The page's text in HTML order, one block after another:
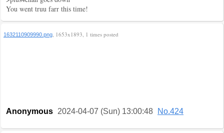
You went truu farr this time!
1632110909990.png, 1653x1893, 1 times posted
Anonymous 2024-04-07 (Sun) 13:00:48 No.424